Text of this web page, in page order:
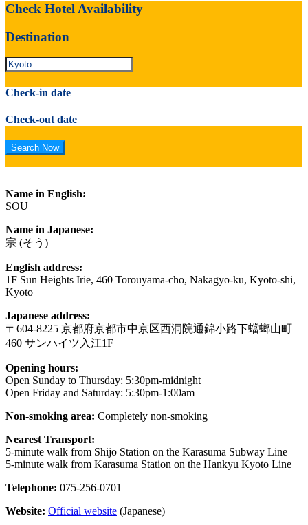
Check Hotel Availability
Destination
Check-in date
Check-out date
Name in English:
SOU
Name in Japanese:
宗 (そう)
English address:
1F Sun Heights Irie, 460 Torouyama-cho, Nakagyo-ku, Kyoto-shi,
Kyoto
Japanese address:
〒604-8225 京都府京都市中京区西洞院通錦小路下蟷螂山町
460 サンハイツ入江1F
Opening hours:
Open Sunday to Thursday: 5:30pm-midnight
Open Friday and Saturday: 5:30pm-1:00am
Non-smoking area: Completely non-smoking
Nearest Transport:
5-minute walk from Shijo Station on the Karasuma Subway Line
5-minute walk from Karasuma Station on the Hankyu Kyoto Line
Telephone: 075-256-0701
Website: Official website (Japanese)